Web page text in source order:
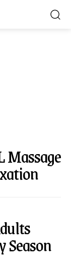
Massage
Season